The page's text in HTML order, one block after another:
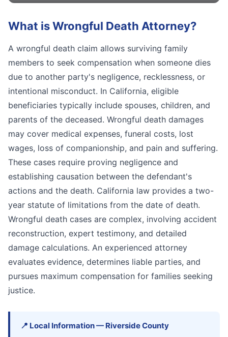
What isWrongful Death Attorney?
A wrongful death claim allows surviving family
members to seek compensation when someone dies
due to another party's negligence, recklessness, or
intentional misconduct. In California, eligible
beneficiaries typically include spouses, children, and
parents of the deceased. Wrongful death damages
may cover medical expenses, funeral costs, lost
wages, loss of companionship, and pain and suffering.
These cases require proving negligence and
establishing causation between the defendant's
actions and the death. California law provides a two-
year statute of limitations from the date of death.
Wrongful death cases are complex, involving accident
reconstruction, expert testimony, and detailed
damage calculations. An experienced attorney
evaluates evidence, determines liable parties, and
pursues maximum compensation for families seeking
justice.
📍 Local Information— RiversideCounty